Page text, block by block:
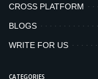
CROSS PLATFORM
BLOGS
WRITE FOR US
CATEGORIES